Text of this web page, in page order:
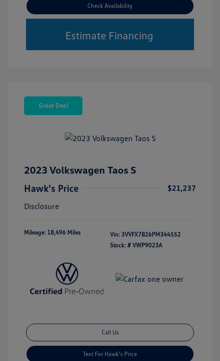
Check Availability
Estimate Financing
Great Deal
2023 Volkswagen Taos S
Hawk's Price
$21,237
Disclosure
Mileage: 18,496 Miles Vin: 3VVFX7B26PM344552
Stock: # VWP9023A
Call Us
Text For Hawk's Price